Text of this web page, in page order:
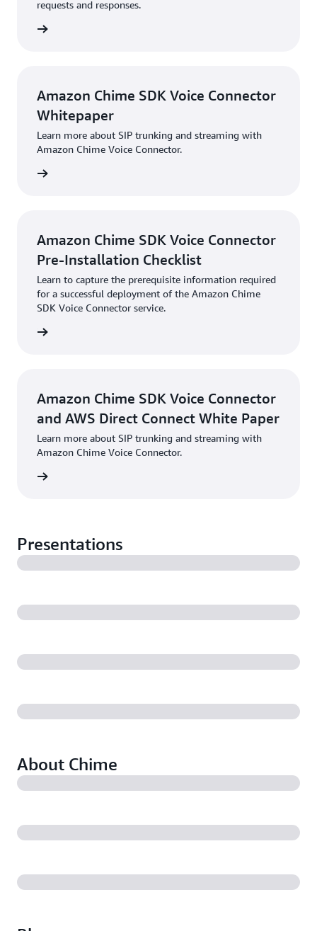
requests and responses.
Amazon Chime SDK Voice Connector
Whitepaper
Learn more about SIP trunking and streaming with
Amazon Chime Voice Connector.
Amazon Chime SDK Voice Connector
Pre-Installation Checklist
Learn to capture the prerequisite information required
for a successful deployment of the Amazon Chime
SDK Voice Connector service.
Amazon Chime SDK Voice Connector
and AWS Direct Connect White Paper
Learn more about SIP trunking and streaming with
Amazon Chime Voice Connector.
Presentations
About Chime